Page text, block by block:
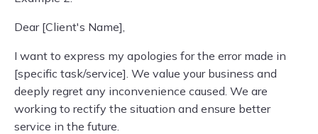
Dear [Client's Name],
I want to express my apologies for the error made in
[specific task/service]. We value your business and
deeply regret any inconvenience caused. We are
working to rectify the situation and ensure better
service in the future.